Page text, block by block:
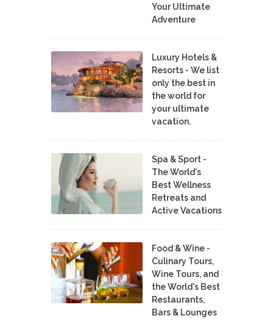
Your Ultimate
Adventure
Luxury Hotels &
Resorts - We list
only the best in
the world for
your ultimate
vacation.
Spa & Sport -
The World's
Best Wellness
Retreats and
Active Vacations
Food & Wine -
Culinary Tours,
Wine Tours, and
the World's Best
Restaurants,
Bars & Lounges